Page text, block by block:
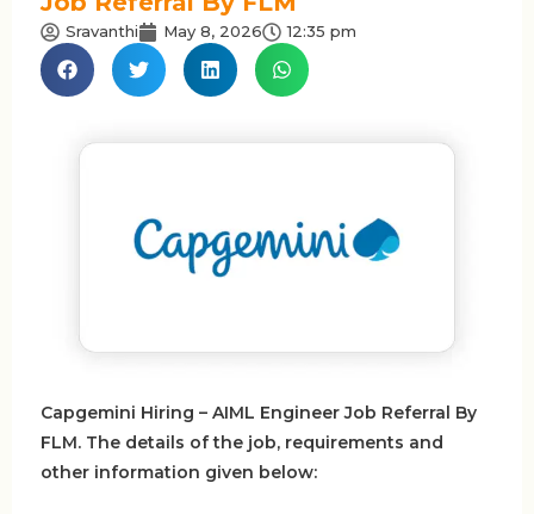
Sravanthi May 8, 2026 12:35 pm
Capgemini Hiring – AIML Engineer Job Referral By
FLM. The details of the job, requirements and
other information given below: